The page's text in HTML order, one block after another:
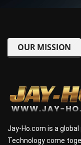
OUR MISSION
Jay-Ho.com is a
Technology come